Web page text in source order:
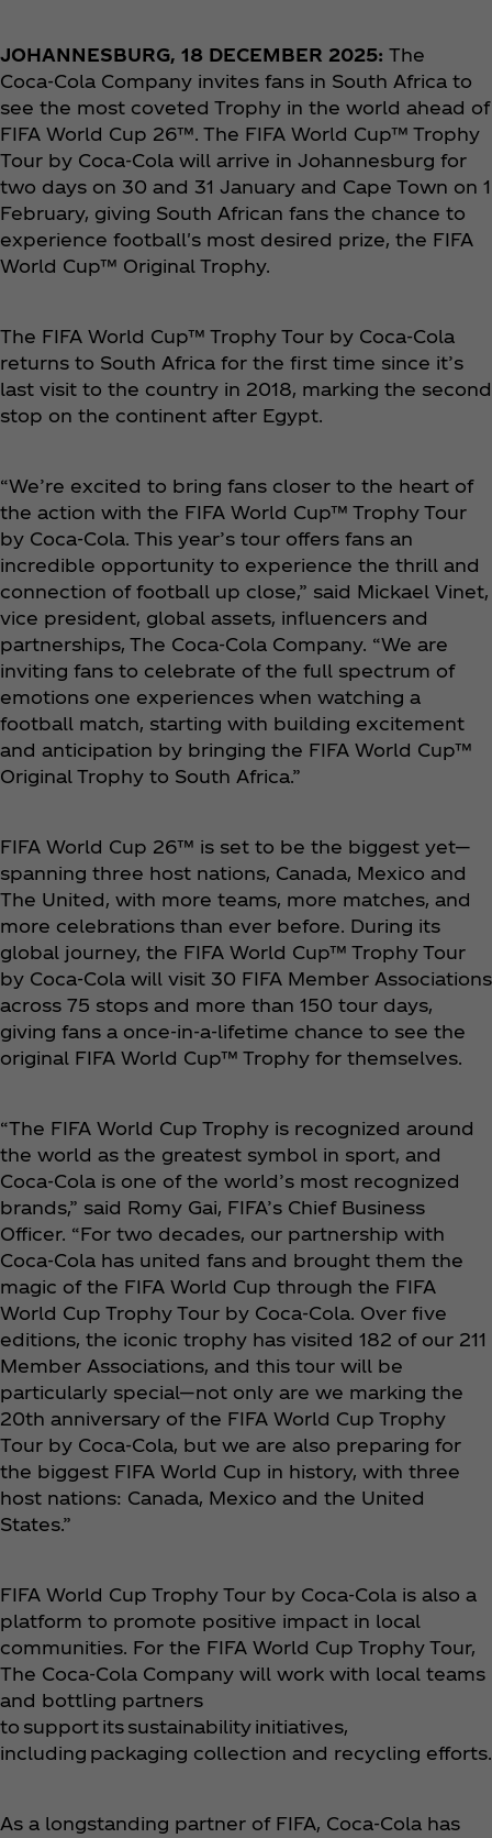
JOHANNESBURG, 18 DECEMBER 2025: The
Coca‑Cola Company invites fans in South Africa to
see the most coveted Trophy in the world ahead of
FIFA World Cup 26™. The FIFA World Cup™ Trophy
Tour by Coca‑Cola will arrive in Johannesburg for
two days on 30 and 31 January and Cape Town on 1
February, giving South African fans the chance to
experience football's most desired prize, the FIFA
World Cup™ Original Trophy.
The FIFA World Cup™ Trophy Tour by Coca‑Cola
returns to South Africa for the first time since it’s
last visit to the country in 2018, marking the second
stop on the continent after Egypt.
“We’re excited to bring fans closer to the heart of
the action with the FIFA World Cup™ Trophy Tour
by Coca‑Cola. This year’s tour offers fans an
incredible opportunity to experience the thrill and
connection of football up close,” said Mickael Vinet,
vice president, global assets, influencers and
partnerships, The Coca‑Cola Company. “We are
inviting fans to celebrate of the full spectrum of
emotions one experiences when watching a
football match, starting with building excitement
and anticipation by bringing the FIFA World Cup™
Original Trophy to South Africa.”
FIFA World Cup 26™ is set to be the biggest yet—
spanning three host nations, Canada, Mexico and
The United, with more teams, more matches, and
more celebrations than ever before. During its
global journey, the FIFA World Cup™ Trophy Tour
by Coca‑Cola will visit 30 FIFA Member Associations
across 75 stops and more than 150 tour days,
giving fans a once-in-a-lifetime chance to see the
original FIFA World Cup™ Trophy for themselves.
“The FIFA World Cup Trophy is recognized around
the world as the greatest symbol in sport, and
Coca‑Cola is one of the world’s most recognized
brands,” said Romy Gai, FIFA’s Chief Business
Officer. “For two decades, our partnership with
Coca‑Cola has united fans and brought them the
magic of the FIFA World Cup through the FIFA
World Cup Trophy Tour by Coca‑Cola. Over five
editions, the iconic trophy has visited 182 of our 211
Member Associations, and this tour will be
particularly special—not only are we marking the
20th anniversary of the FIFA World Cup Trophy
Tour by Coca‑Cola, but we are also preparing for
the biggest FIFA World Cup in history, with three
host nations: Canada, Mexico and the United
States.”
FIFA World Cup Trophy Tour by Coca‑Cola is also a
platform to promote positive impact in local
communities. For the FIFA World Cup Trophy Tour,
The Coca‑Cola Company will work with local teams
and bottling partners
to support its sustainability initiatives,
including packaging collection and recycling efforts.
As a longstanding partner of FIFA, Coca‑Cola has